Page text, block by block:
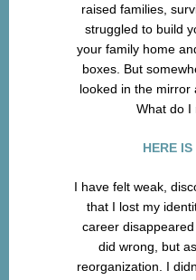
raised families,
struggled to build
your family home
boxes. But
looked in the mirror
What do I
HERE
I have felt weak,
that I lost my
career
did wrong, but
reorganization. I